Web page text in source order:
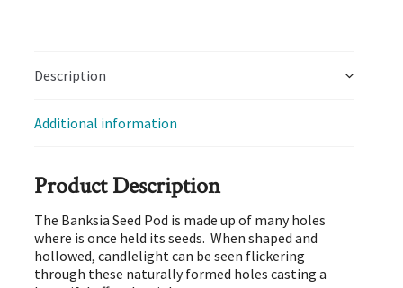
Description
Additional information
Product Description
The Banksia Seed Pod is made up of many holes
where is once held its seeds. When shaped and
hollowed, candlelight can be seen flickering
through these naturally formed holes casting a